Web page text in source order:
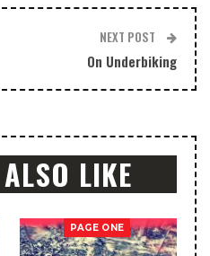
NEXT POST
On Underbiking
LIKE
PAGE ONE